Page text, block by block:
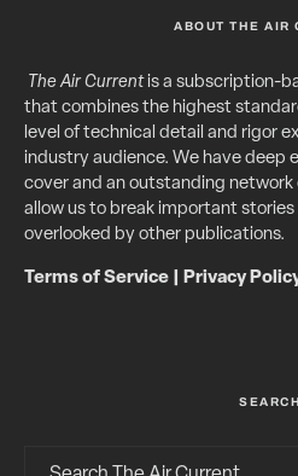
ABOUT THE AIR
The Air Currentis a subscription-
that combines the highest
level of technical detail and rigor
industry audience. We have deep
cover and an outstanding network
allow us to break important
overlooked by other publications.
Terms of Service Privacy
SEARCH